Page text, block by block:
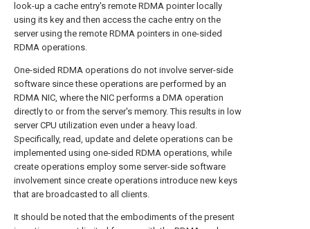
look-up a cache entry's remote RDMA pointer locally
using its key and then access the cache entry on the
server using the remote RDMA pointers in one-sided
RDMA operations.
One-sided RDMA operations do not involve server-side
software since these operations are performed by an
RDMA NIC, where the NIC performs a DMA operation
directly to or from the server's memory. This results in low
server CPU utilization even under a heavy load.
Specifically, read, update and delete operations can be
implemented using one-sided RDMA operations, while
create operations employ some server-side software
involvement since create operations introduce new keys
that are broadcasted to all clients.
It should be noted that the embodiments of the present